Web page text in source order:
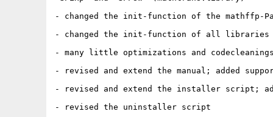
- changed the init-function of the mathffp-
- changed the init-function of all libraries
- many little optimizations and
- revised and extend the manual; added
- revised and extend the installer script;
- revised the uninstaller script